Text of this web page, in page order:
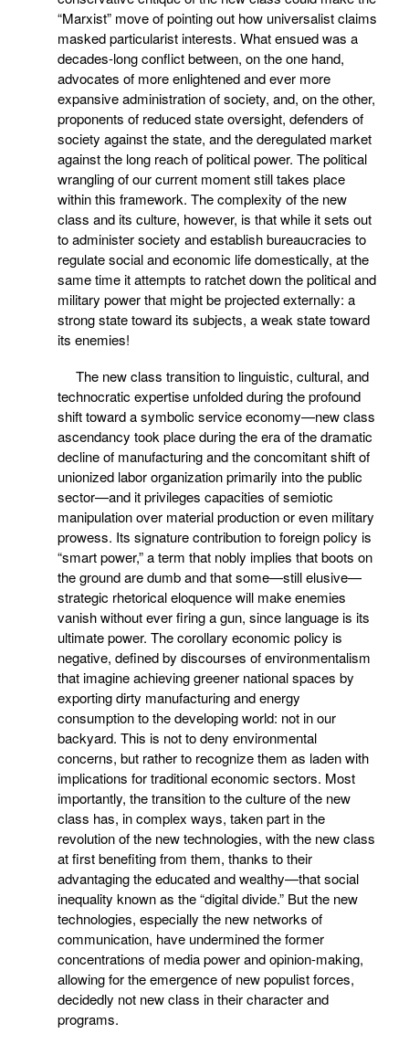
“Marxist” move of pointing out how universalist claims
masked particularist interests. What ensued was a
decades-long conflict between, on the one hand,
advocates of more enlightened and ever more
expansive administration of society, and, on the other,
proponents of reduced state oversight, defenders of
society against the state, and the deregulated market
against the long reach of political power. The political
wrangling of our current moment still takes place
within this framework. The complexity of the new
class and its culture, however, is that while it sets out
to administer society and establish bureaucracies to
regulate social and economic life domestically, at the
same time it attempts to ratchet down the political and
military power that might be projected externally: a
strong state toward its subjects, a weak state toward
its enemies!
The new class transition to linguistic, cultural, and
technocratic expertise unfolded during the profound
shift toward a symbolic service economy—new class
ascendancy took place during the era of the dramatic
decline of manufacturing and the concomitant shift of
unionized labor organization primarily into the public
sector—and it privileges capacities of semiotic
manipulation over material production or even military
prowess. Its signature contribution to foreign policy is
“smart power,” a term that nobly implies that boots on
the ground are dumb and that some—still elusive—
strategic rhetorical eloquence will make enemies
vanish without ever firing a gun, since language is its
ultimate power. The corollary economic policy is
negative, defined by discourses of environmentalism
that imagine achieving greener national spaces by
exporting dirty manufacturing and energy
consumption to the developing world: not in our
backyard. This is not to deny environmental
concerns, but rather to recognize them as laden with
implications for traditional economic sectors. Most
importantly, the transition to the culture of the new
class has, in complex ways, taken part in the
revolution of the new technologies, with the new class
at first benefiting from them, thanks to their
advantaging the educated and wealthy—that social
inequality known as the “digital divide.” But the new
technologies, especially the new networks of
communication, have undermined the former
concentrations of media power and opinion-making,
allowing for the emergence of new populist forces,
decidedly not new class in their character and
programs.